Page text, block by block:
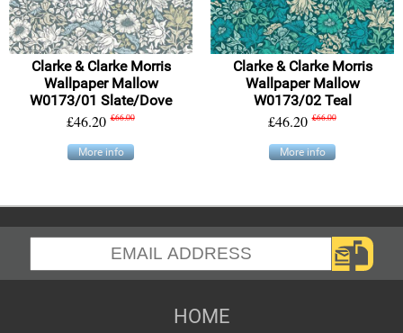
Clarke & Clarke Morris
Wallpaper Mallow
W0173/01 Slate/Dove
£46.20 £66.00
More info
Clarke & Clarke Morris
Wallpaper Mallow
W0173/02 Teal
£46.20 £66.00
More info
HOME